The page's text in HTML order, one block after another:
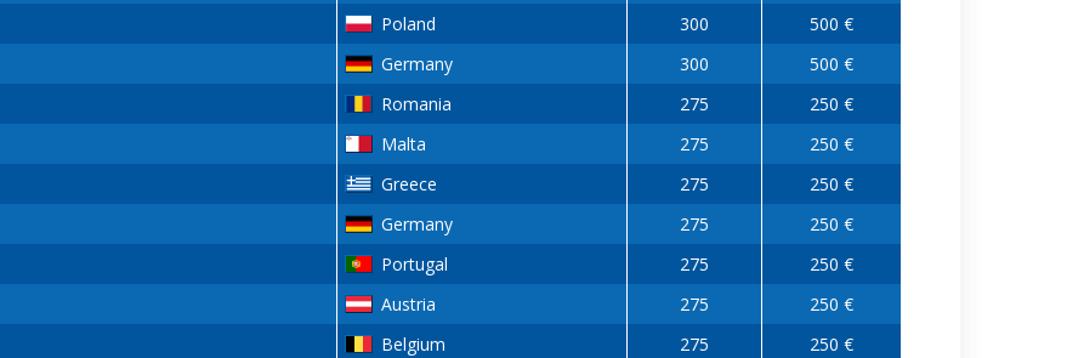
Poland 300
500 €
Germany 300
500 €
Romania 275
250 €
Malta 275
250 €
Greece 275
250 €
Germany 275
250 €
Portugal 275
250 €
Austria 275
250 €
Belgium 275
250 €